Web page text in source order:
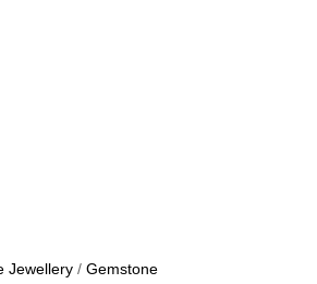
Jewellery/ Gemstone